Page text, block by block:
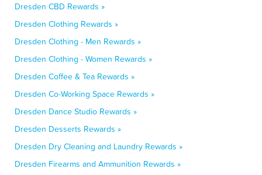
Dresden CBD Rewards »
Dresden Clothing Rewards »
Dresden Clothing - Men Rewards »
Dresden Clothing - Women Rewards »
Dresden Coffee & Tea Rewards »
Dresden Co-Working Space Rewards »
Dresden Dance Studio Rewards »
Dresden Desserts Rewards »
Dresden Dry Cleaning and Laundry Rewards »
Dresden Firearms and Ammunition Rewards »